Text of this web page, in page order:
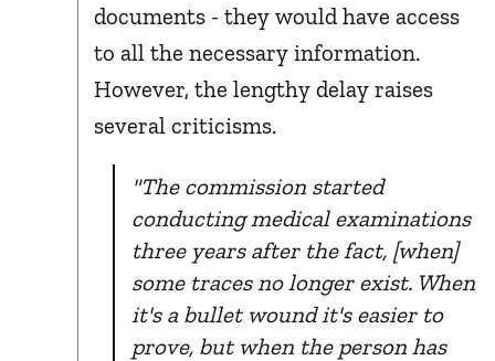
documents - they would have access
to all the necessary information.
However, the lengthy delay raises
several criticisms.
"The commission started
conducting medical examinations
three years after the fact, [when]
some traces no longer exist. When
it's a bullet wound it's easier to
prove, but when the person has